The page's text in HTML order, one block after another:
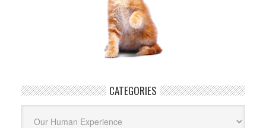
CATEGORIES